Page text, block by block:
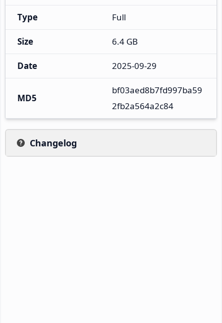
Type Full
Size 6.4 GB
Date 2025-09-29
MD5
bf03aed8b7fd997ba59
2fb2a564a2c84
Changelog